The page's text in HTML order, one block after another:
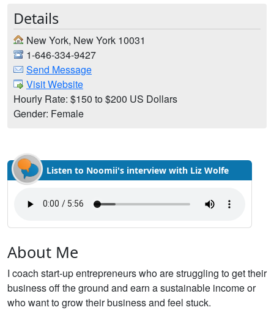
Details
New York, New York 10031
1-646-334-9427
Send Message
Visit Website
Hourly Rate: $150 to $200 US Dollars
Gender: Female
Listen to Noomii's interview with Liz Wolfe
About Me
I coach start-up entrepreneurs who are struggling to get their
business off the ground and earn a sustainable income or
who want to grow their business and feel stuck.